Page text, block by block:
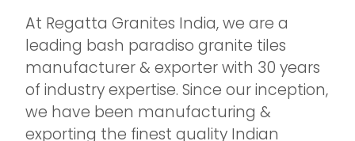
At Regatta Granites India, we are a
leading bash paradiso granite tiles
manufacturer & exporter with 30 years
of industry expertise. Since our inception,
we have been manufacturing &
exporting the finest quality Indian